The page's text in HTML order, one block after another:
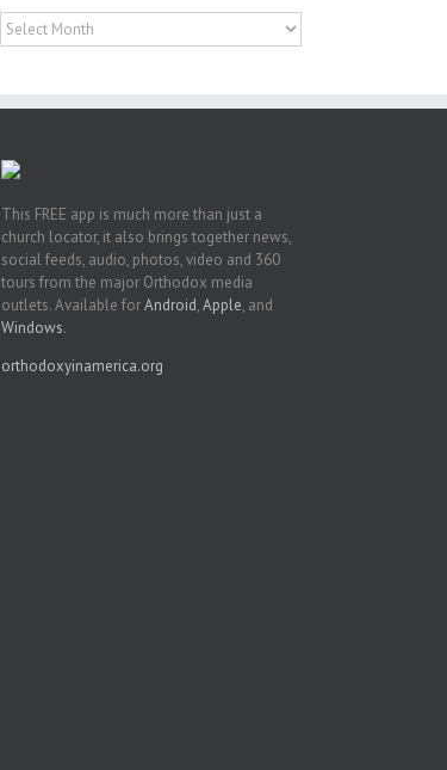
Archives
This FREE app is much more than just a
church locator, it also brings together news,
social feeds, audio, photos, video and 360
tours from the major Orthodox media
outlets. Available forAndroid,Apple, and
Windows.
orthodoxyinamerica.org